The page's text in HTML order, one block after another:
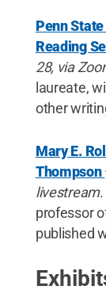
Penn
Reading
28, via
laureate,
other
Mary E.
Thompson
livestream
professor
published